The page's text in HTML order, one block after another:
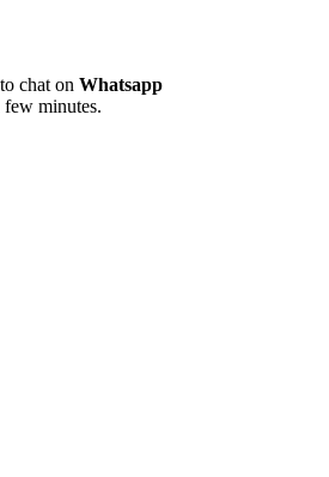
chat on Whatsapp
minutes.